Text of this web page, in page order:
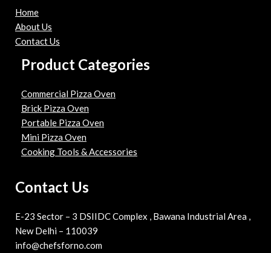
Home
About Us
Contact Us
Product Categories
Commercial Pizza Oven
Brick Pizza Oven
Portable Pizza Oven
Mini Pizza Oven
Cooking Tools & Accessories
Contact Us
E-23 Sector – 3 DSIIDC Complex , Bawana Industrial Area ,
New Delhi – 110039
info@chefsforno.com